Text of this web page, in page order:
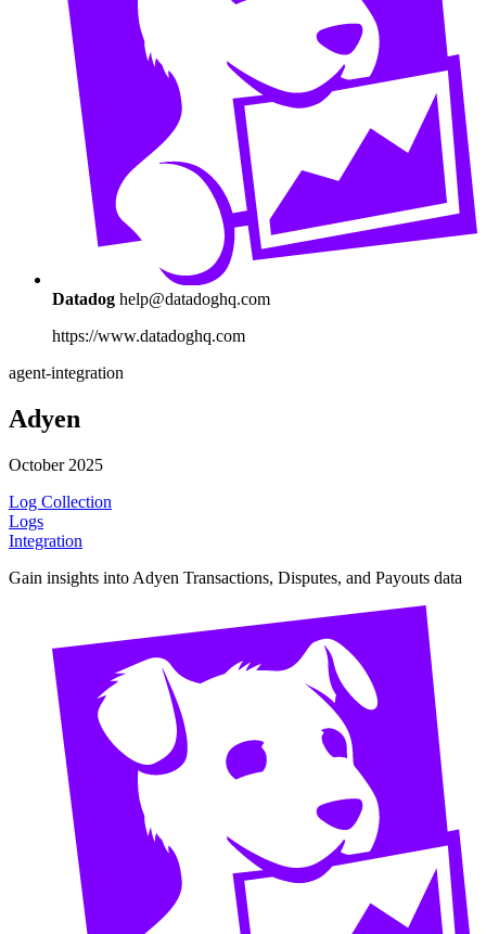
Datadog help@datadoghq.com
https://www.datadoghq.com
agent-integration
Adyen
October 2025
Log Collection
Logs
Integration
Gain insights into Adyen Transactions, Disputes, and Payouts data